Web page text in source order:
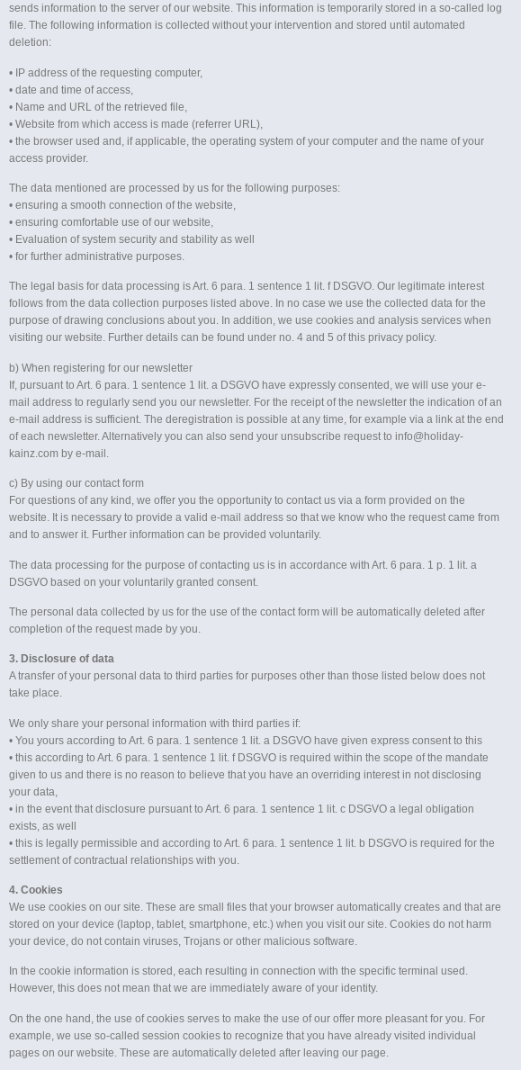
sends information to the server of our website. This information is temporarily stored in a so-called log
file. The following information is collected without your intervention and stored until automated
deletion:
• IP address of the requesting computer,
• date and time of access,
• Name and URL of the retrieved file,
• Website from which access is made (referrer URL),
• the browser used and, if applicable, the operating system of your computer and the name of your
access provider.
The data mentioned are processed by us for the following purposes:
• ensuring a smooth connection of the website,
• ensuring comfortable use of our website,
• Evaluation of system security and stability as well
• for further administrative purposes.
The legal basis for data processing is Art. 6 para. 1 sentence 1 lit. f DSGVO. Our legitimate interest
follows from the data collection purposes listed above. In no case we use the collected data for the
purpose of drawing conclusions about you. In addition, we use cookies and analysis services when
visiting our website. Further details can be found under no. 4 and 5 of this privacy policy.
b) When registering for our newsletter
If, pursuant to Art. 6 para. 1 sentence 1 lit. a DSGVO have expressly consented, we will use your e-
mail address to regularly send you our newsletter. For the receipt of the newsletter the indication of an
e-mail address is sufficient. The deregistration is possible at any time, for example via a link at the end
of each newsletter. Alternatively you can also send your unsubscribe request to info@holiday-
kainz.com by e-mail.
c) By using our contact form
For questions of any kind, we offer you the opportunity to contact us via a form provided on the
website. It is necessary to provide a valid e-mail address so that we know who the request came from
and to answer it. Further information can be provided voluntarily.
The data processing for the purpose of contacting us is in accordance with Art. 6 para. 1 p. 1 lit. a
DSGVO based on your voluntarily granted consent.
The personal data collected by us for the use of the contact form will be automatically deleted after
completion of the request made by you.
3. Disclosure of data
A transfer of your personal data to third parties for purposes other than those listed below does not
take place.
We only share your personal information with third parties if:
• You yours according to Art. 6 para. 1 sentence 1 lit. a DSGVO have given express consent to this
• this according to Art. 6 para. 1 sentence 1 lit. f DSGVO is required within the scope of the mandate
given to us and there is no reason to believe that you have an overriding interest in not disclosing
your data,
• in the event that disclosure pursuant to Art. 6 para. 1 sentence 1 lit. c DSGVO a legal obligation
exists, as well
• this is legally permissible and according to Art. 6 para. 1 sentence 1 lit. b DSGVO is required for the
settlement of contractual relationships with you.
4. Cookies
We use cookies on our site. These are small files that your browser automatically creates and that are
stored on your device (laptop, tablet, smartphone, etc.) when you visit our site. Cookies do not harm
your device, do not contain viruses, Trojans or other malicious software.
In the cookie information is stored, each resulting in connection with the specific terminal used.
However, this does not mean that we are immediately aware of your identity.
On the one hand, the use of cookies serves to make the use of our offer more pleasant for you. For
example, we use so-called session cookies to recognize that you have already visited individual
pages on our website. These are automatically deleted after leaving our page.